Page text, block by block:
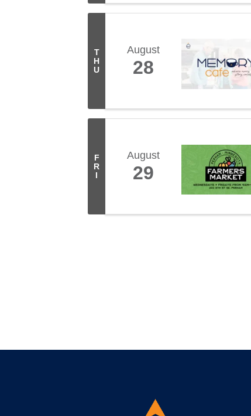
T
H
U
August
28
F
R
I
August
29